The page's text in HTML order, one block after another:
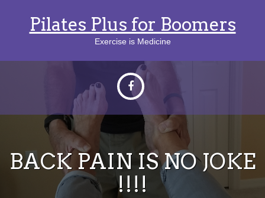
Pilates Plus for Boomers
Exercise is Medicine
BACK PAIN IS NO JOKE
!!!!